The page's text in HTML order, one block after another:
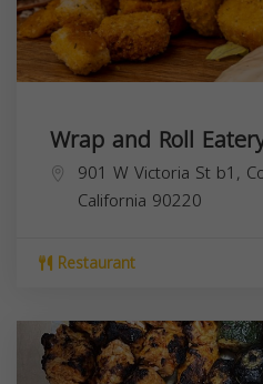
Wrap and Roll
901 W Victoria St b1,
California 90220
Restaurant